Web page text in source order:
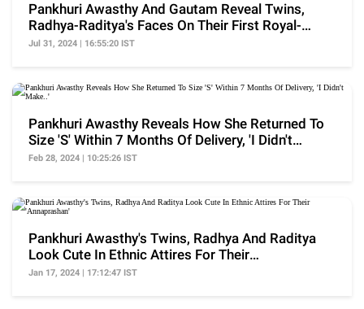
Pankhuri Awasthy And Gautam Reveal Twins,
Radhya-Raditya's Faces On Their First Royal-
Themed B'Day
Jul 31, 2024 | 16:55:20 IST
Pankhuri Awasthy Reveals How She Returned To
Size 'S' Within 7 Months Of Delivery, 'I Didn't
Make..'
Feb 28, 2024 | 10:25:26 IST
Pankhuri Awasthy's Twins, Radhya And Raditya
Look Cute In Ethnic Attires For Their
'Annaprashan'
Jan 17, 2024 | 17:12:47 IST